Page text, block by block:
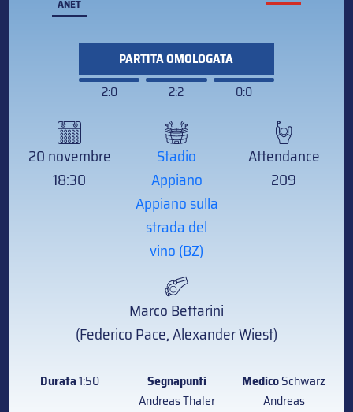
ANET
PARTITA OMOLOGATA
2:0
2:2 0:0
20 novembre
18:30
Stadio
Appiano
Appiano sulla
strada del
vino (BZ)
Attendance
209
Marco Bettarini
(Federico Pace, Alexander Wiest)
Durata1:50
Segnapunti
Andreas Thaler
MedicoSchwarz
Andreas